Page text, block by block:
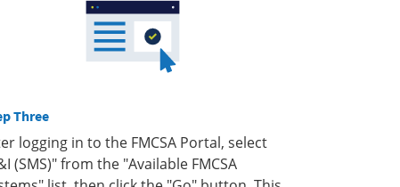
Three
logging in to the FMCSA Portal, select
(SMS)" from the "Available FMCSA